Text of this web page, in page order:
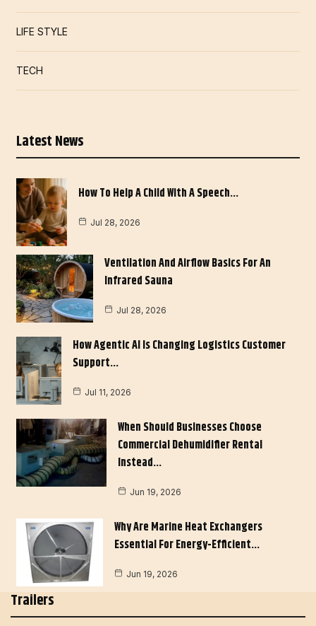
LIFE STYLE
TECH
Latest News
How To Help A Child With A Speech…
Jul 28, 2026
Ventilation And Airflow Basics For An
Infrared Sauna
Jul 28, 2026
How Agentic AI Is Changing Logistics Customer
Support…
Jul 11, 2026
When Should Businesses Choose
Commercial Dehumidifier Rental
Instead…
Jun 19, 2026
Why Are Marine Heat Exchangers
Essential For Energy-Efficient…
Jun 19, 2026
Trailers